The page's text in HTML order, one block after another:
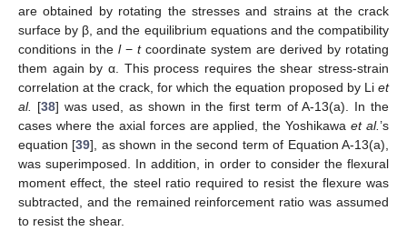
are obtained by rotating the stresses and strains at the crack
surface by β, and the equilibrium equations and the compatibility
conditions in the l− tcoordinate system are derived by rotating
them again by α. This process requires the shear stress-strain
correlation at the crack, for which the equation proposed by Li et
al.
[38] was used, as shown in the first term of A-13(a). In the
cases where the axial forces are applied, the Yoshikawaet al. ’s
equation [39], as shown in the second term of Equation A-13(a),
was superimposed. In addition, in order to consider the flexural
moment effect, the steel ratio required to resist the flexure was
subtracted, and the remained reinforcement ratio was assumed
to resist the shear.